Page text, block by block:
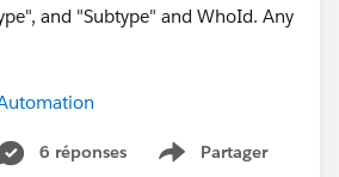
and "Subtype" and WhoId. Any
6 réponses Partager
Show menu